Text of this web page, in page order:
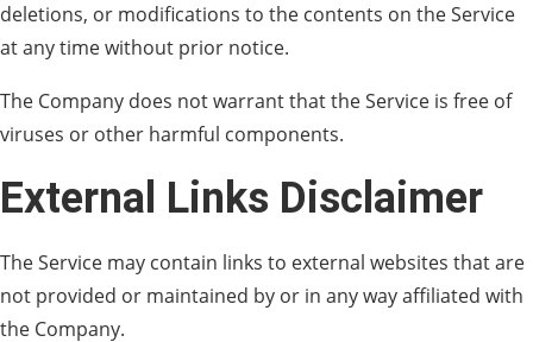
deletions, or modifications to the contents on the Service
at any time without prior notice.
The Company does not warrant that the Service is free of
viruses or other harmful components.
External Links Disclaimer
The Service may contain links to external websites that are
not provided or maintained by or in any way affiliated with
the Company.